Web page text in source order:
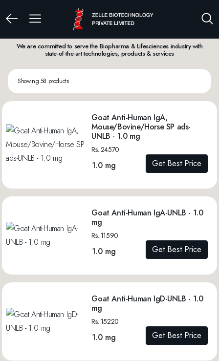
We are committed to serve the Biopharma & Lifesciences industry with
state-of-the-art technologies, products & services
Showing 58 products
Goat Anti-Human IgA,
Mouse/Bovine/Horse SP ads-
UNLB - 1.0 mg
Rs. 24570
1.0 mg Get Best Price
Goat Anti-Human IgA-UNLB - 1.0
mg
Rs. 11590
1.0 mg Get Best Price
Goat Anti-Human IgD-UNLB - 1.0
mg
Rs. 15220
1.0 mg Get Best Price